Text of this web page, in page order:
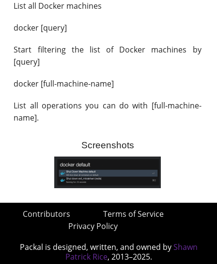
List all Docker machines
docker [query]
Start filtering the list of Docker machines by
[query]
docker [full-machine-name]
List all operations you can do with [full-machine-
name].
Screenshots
Contributors
Terms of Service
Privacy Policy
Packal is designed, written, and owned by Shawn
Patrick Rice, 2013–2025.